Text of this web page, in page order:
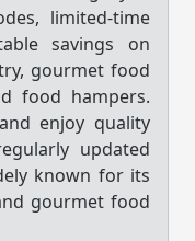
limited-time
savings on
gourmet food
food hampers.
enjoy quality
updated
known for its
gourmet food